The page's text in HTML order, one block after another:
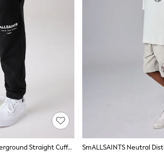
SmALLSAINTS Black Underground Straight Cuffed Cotton Joggers